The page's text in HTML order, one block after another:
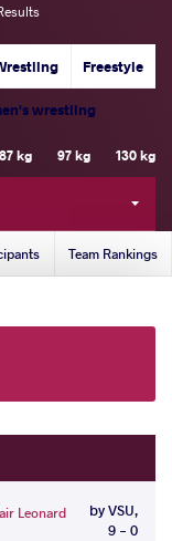
Freestyle
wrestling
87 kg 97 kg 130 kg
Team Rankings
Leonard
by VSU,
9 - 0